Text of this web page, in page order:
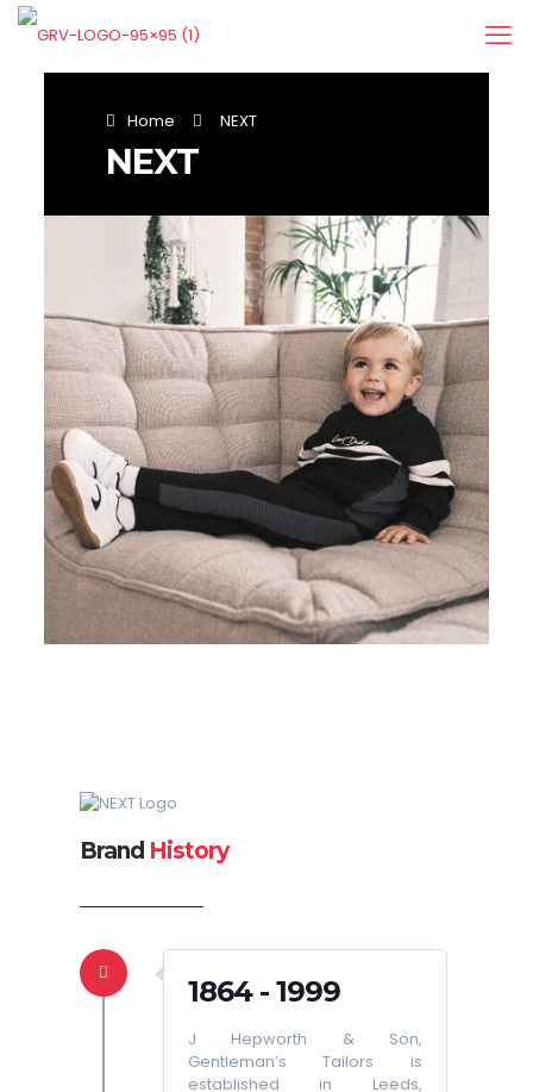
Home NEXT
NEXT
Brand History
1864 - 1999
J Hepworth & Son,
Gentleman’s Tailors is
established in Leeds,